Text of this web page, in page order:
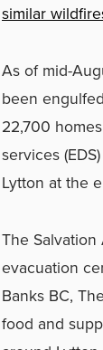
similar
As of mid-
been
22,700
services
Lytton at the
The Salvation
evacuation
Banks BC,
food and